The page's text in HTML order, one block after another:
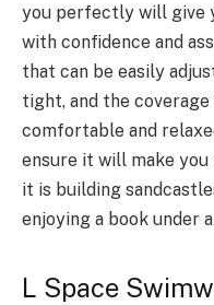
you perfectly will give
with confidence and
that can be easily
tight, and the
comfortable and
ensure it will make
it is building
enjoying a book under
L Space